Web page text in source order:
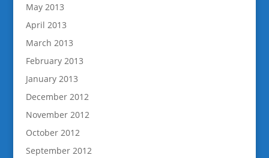
May 2013
April 2013
March 2013
February 2013
January 2013
December 2012
November 2012
October 2012
September 2012